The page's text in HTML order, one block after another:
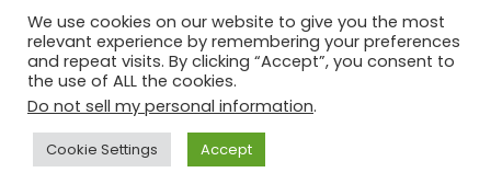
Copyright © 2026 Techtiper. Powered by
Contact Us Disclaimer
We use cookies on our website to give you the most
relevant experience by remembering your preferences
and repeat visits. By clicking “Accept”, you consent to
the use of ALL the cookies.
Do not sell my personal information.
Cookie Settings Accept